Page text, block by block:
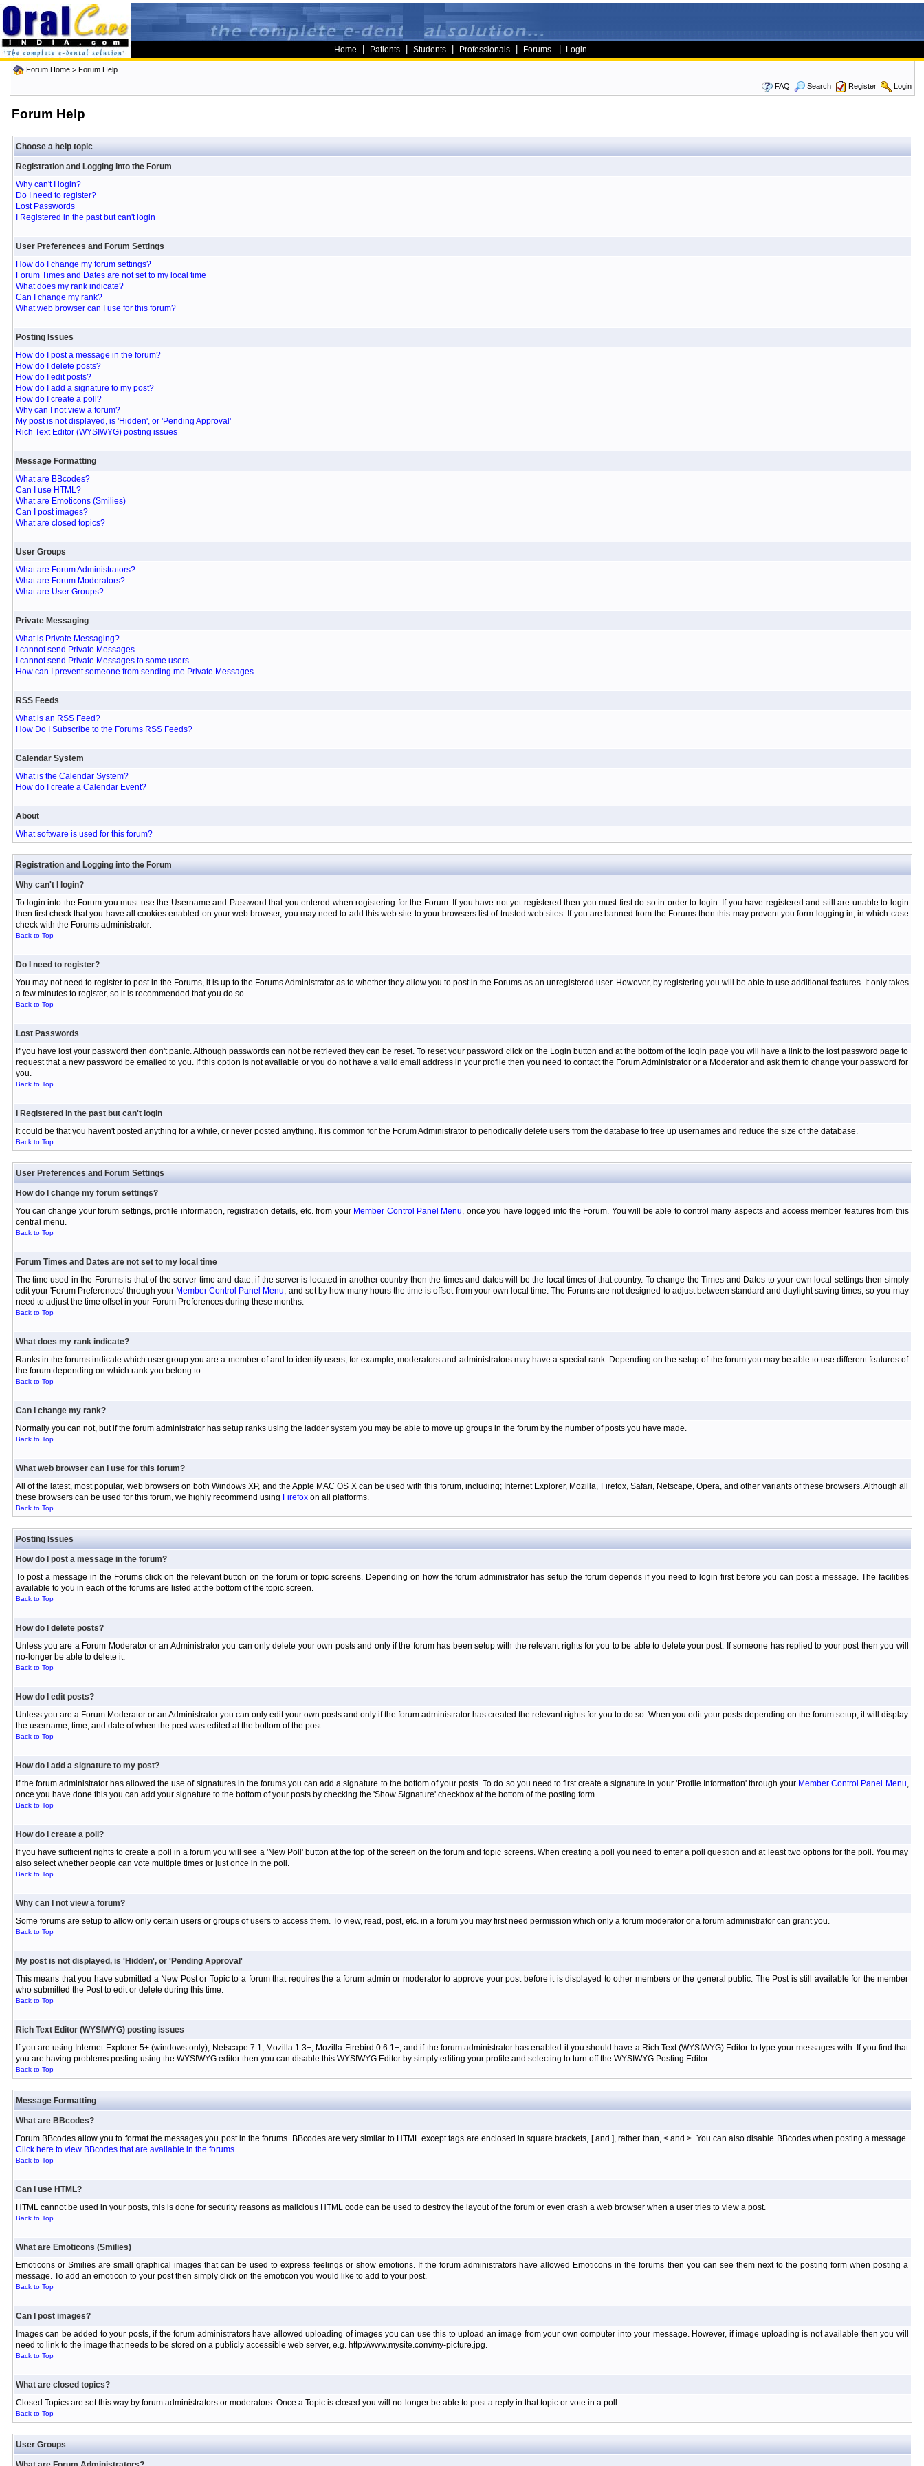
Home Patients Students Professionals Forums Login
Forum Home> Forum Help
FAQ
Search Register Login
Forum Help
Choose a help topic
Registration and Logging into the Forum
Why can't I login?
Do I need to register?
Lost Passwords
I Registered in the past but can't login
User Preferences and Forum Settings
How do I change my forum settings?
Forum Times and Dates are not set to my local time
What does my rank indicate?
Can I change my rank?
What web browser can I use for this forum?
Posting Issues
How do I post a message in the forum?
How do I delete posts?
How do I edit posts?
How do I add a signature to my post?
How do I create a poll?
Why can I not view a forum?
My post is not displayed, is 'Hidden', or 'Pending Approval'
Rich Text Editor (WYSIWYG) posting issues
Message Formatting
What are BBcodes?
Can I use HTML?
What are Emoticons (Smilies)
Can I post images?
What are closed topics?
User Groups
What are Forum Administrators?
What are Forum Moderators?
What are User Groups?
Private Messaging
What is Private Messaging?
I cannot send Private Messages
I cannot send Private Messages to some users
How can I prevent someone from sending me Private Messages
RSS Feeds
What is an RSS Feed?
How Do I Subscribe to the Forums RSS Feeds?
Calendar System
What is the Calendar System?
How do I create a Calendar Event?
About
What software is used for this forum?
Registration and Logging into the Forum
Why can't I login?
To login into the Forum you must use the Username and Password that you entered when registering for the Forum. If you have not yet registered then you must first do so in order to login. If you have registered and still are unable to login
then first check that you have all cookies enabled on your web browser, you may need to add this web site to your browsers list of trusted web sites. If you are banned from the Forums then this may prevent you form logging in, in which case
check with the Forums administrator.
Back to Top
Do I need to register?
You may not need to register to post in the Forums, it is up to the Forums Administrator as to whether they allow you to post in the Forums as an unregistered user. However, by registering you will be able to use additional features. It only takes
a few minutes to register, so it is recommended that you do so.
Back to Top
Lost Passwords
If you have lost your password then don't panic. Although passwords can not be retrieved they can be reset. To reset your password click on the Login button and at the bottom of the login page you will have a link to the lost password page to
request that a new password be emailed to you. If this option is not available or you do not have a valid email address in your profile then you need to contact the Forum Administrator or a Moderator and ask them to change your password for
you.
Back to Top
I Registered in the past but can't login
It could be that you haven't posted anything for a while, or never posted anything. It is common for the Forum Administrator to periodically delete users from the database to free up usernames and reduce the size of the database.
Back to Top
User Preferences and Forum Settings
How do I change my forum settings?
You can change your forum settings, profile information, registration details, etc. from your Member Control Panel Menu, once you have logged into the Forum. You will be able to control many aspects and access member features from this
central menu.
Back to Top
Forum Times and Dates are not set to my local time
The time used in the Forums is that of the server time and date, if the server is located in another country then the times and dates will be the local times of that country. To change the Times and Dates to your own local settings then simply
edit your 'Forum Preferences' through your Member Control Panel Menu, and set by how many hours the time is offset from your own local time. The Forums are not designed to adjust between standard and daylight saving times, so you may
need to adjust the time offset in your Forum Preferences during these months.
Back to Top
What does my rank indicate?
Ranks in the forums indicate which user group you are a member of and to identify users, for example, moderators and administrators may have a special rank. Depending on the setup of the forum you may be able to use different features of
the forum depending on which rank you belong to.
Back to Top
Can I change my rank?
Normally you can not, but if the forum administrator has setup ranks using the ladder system you may be able to move up groups in the forum by the number of posts you have made.
Back to Top
What web browser can I use for this forum?
All of the latest, most popular, web browsers on both Windows XP, and the Apple MAC OS X can be used with this forum, including; Internet Explorer, Mozilla, Firefox, Safari, Netscape, Opera, and other variants of these browsers. Although all
these browsers can be used for this forum, we highly recommend using Firefoxon all platforms.
Back to Top
Posting Issues
How do I post a message in the forum?
To post a message in the Forums click on the relevant button on the forum or topic screens. Depending on how the forum administrator has setup the forum depends if you need to login first before you can post a message. The facilities
available to you in each of the forums are listed at the bottom of the topic screen.
Back to Top
How do I delete posts?
Unless you are a Forum Moderator or an Administrator you can only delete your own posts and only if the forum has been setup with the relevant rights for you to be able to delete your post. If someone has replied to your post then you will
no-longer be able to delete it.
Back to Top
How do I edit posts?
Unless you are a Forum Moderator or an Administrator you can only edit your own posts and only if the forum administrator has created the relevant rights for you to do so. When you edit your posts depending on the forum setup, it will display
the username, time, and date of when the post was edited at the bottom of the post.
Back to Top
How do I add a signature to my post?
If the forum administrator has allowed the use of signatures in the forums you can add a signature to the bottom of your posts. To do so you need to first create a signature in your 'Profile Information' through your Member Control Panel Menu,
once you have done this you can add your signature to the bottom of your posts by checking the 'Show Signature' checkbox at the bottom of the posting form.
Back to Top
How do I create a poll?
If you have sufficient rights to create a poll in a forum you will see a 'New Poll' button at the top of the screen on the forum and topic screens. When creating a poll you need to enter a poll question and at least two options for the poll. You may
also select whether people can vote multiple times or just once in the poll.
Back to Top
Why can I not view a forum?
Some forums are setup to allow only certain users or groups of users to access them. To view, read, post, etc. in a forum you may first need permission which only a forum moderator or a forum administrator can grant you.
Back to Top
My post is not displayed, is 'Hidden', or 'Pending Approval'
This means that you have submitted a New Post or Topic to a forum that requires the a forum admin or moderator to approve your post before it is displayed to other members or the general public. The Post is still available for the member
who submitted the Post to edit or delete during this time.
Back to Top
Rich Text Editor (WYSIWYG) posting issues
If you are using Internet Explorer 5+ (windows only), Netscape 7.1, Mozilla 1.3+, Mozilla Firebird 0.6.1+, and if the forum administrator has enabled it you should have a Rich Text (WYSIWYG) Editor to type your messages with. If you find that
you are having problems posting using the WYSIWYG editor then you can disable this WYSIWYG Editor by simply editing your profile and selecting to turn off the WYSIWYG Posting Editor.
Back to Top
Message Formatting
What are BBcodes?
Forum BBcodes allow you to format the messages you post in the forums. BBcodes are very similar to HTML except tags are enclosed in square brackets, [ and ], rather than, < and >. You can also disable BBcodes when posting a message.
Click here to view BBcodes that are available in the forums.
Back to Top
Can I use HTML?
HTML cannot be used in your posts, this is done for security reasons as malicious HTML code can be used to destroy the layout of the forum or even crash a web browser when a user tries to view a post.
Back to Top
What are Emoticons (Smilies)
Emoticons or Smilies are small graphical images that can be used to express feelings or show emotions. If the forum administrators have allowed Emoticons in the forums then you can see them next to the posting form when posting a
message. To add an emoticon to your post then simply click on the emoticon you would like to add to your post.
Back to Top
Can I post images?
Images can be added to your posts, if the forum administrators have allowed uploading of images you can use this to upload an image from your own computer into your message. However, if image uploading is not available then you will
need to link to the image that needs to be stored on a publicly accessible web server, e.g. http://www.mysite.com/my-picture.jpg.
Back to Top
What are closed topics?
Closed Topics are set this way by forum administrators or moderators. Once a Topic is closed you will no-longer be able to post a reply in that topic or vote in a poll.
Back to Top
User Groups